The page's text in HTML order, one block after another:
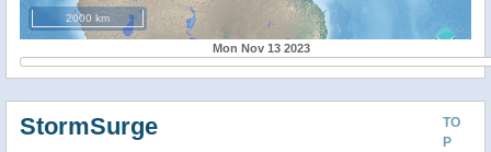
2000 km
Mon Nov 13 2023
TO
P
StormSurge